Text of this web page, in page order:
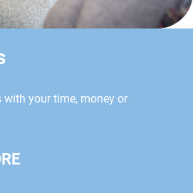
with your time, money or